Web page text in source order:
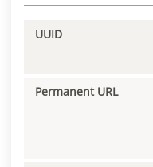
UUID
Permanent URL